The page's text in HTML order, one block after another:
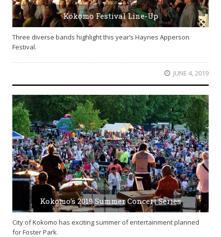
Kokomo Festival Line-Up
Three diverse bands highlight this year’s Haynes Apperson
Festival.
JUNE 4, 2019
Kokomo’s 2019 Summer Concert Series
City of Kokomo has exciting summer of entertainment planned
for Foster Park.